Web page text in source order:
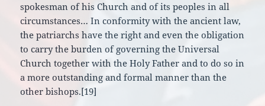
spokesman of his Church and of its peoples in all
circumstances… In conformity with the ancient law,
the patriarchs have the right and even the obligation
to carry the burden of governing the Universal
Church together with the Holy Father and to do so in
a more outstanding and formal manner than the
other bishops.[19]